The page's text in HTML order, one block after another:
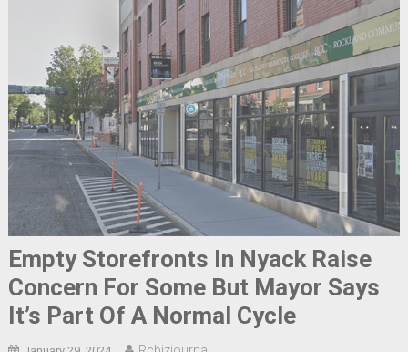
Empty Storefronts In Nyack Raise
Concern For Some But Mayor Says
It’s Part Of A Normal Cycle